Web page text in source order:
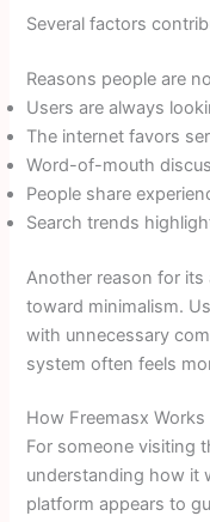
Several factors
Reasons people are
Users are always
The internet favors
Word-of-mouth
People share
Search trends
Another reason for
toward minimalism.
with unnecessary
system often feels
How Freemasx Works
For someone visiting
understanding how it
platform appears to